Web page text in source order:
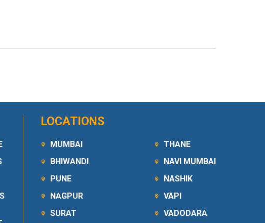
LOCATIONS
MUMBAI
BHIWANDI
PUNE
NAGPUR
SURAT
THANE
NAVI MUMBAI
NASHIK
VAPI
VADODARA